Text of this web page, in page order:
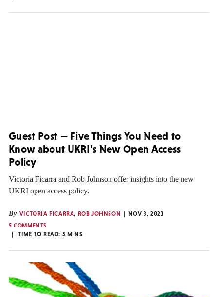
Guest Post — Five Things You Need to
Know about UKRI’s New Open Access
Policy
Victoria Ficarra and Rob Johnson offer insights into the new
UKRI open access policy.
By VICTORIA FICARRA, ROB JOHNSON
NOV 3, 2021
5 COMMENTS
TIME TO READ: 5 MINS